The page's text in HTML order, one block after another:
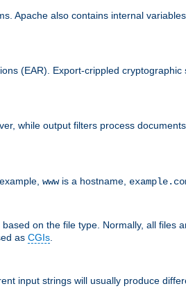
Apache also contains internal
(EAR). Export-crippled
while output filters process
wwwis a hostname,
on the file type. Normally, all files
as CGIs
input strings will usually produce